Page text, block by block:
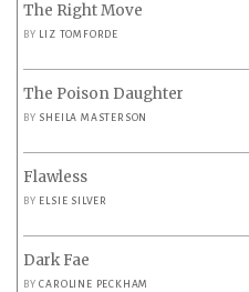
The Right Move
BY LIZ TOMFORDE
The Poison Daughter
BY SHEILA MASTERSON
Flawless
BY ELSIE SILVER
Dark Fae
BYCAROLINE PECKHAM